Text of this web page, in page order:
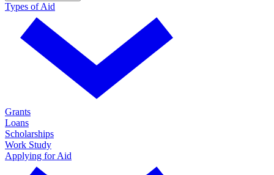
Types of Aid
Grants
Loans
Scholarships
Work Study
Applying for Aid